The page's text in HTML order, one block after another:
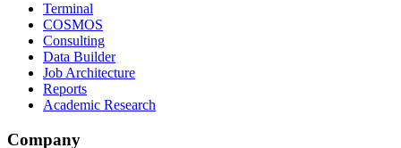
Terminal
COSMOS
Consulting
Data Builder
Job Architecture
Reports
Academic Research
Company